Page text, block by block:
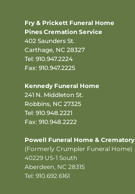
Fry & Prickett Funeral Home
Pines Cremation Service
402 Saunders St.
Carthage, NC 28327
Tel: 910.947.2224
Fax: 910.947.2225
Kennedy Funeral Home
241 N. Middleton St.
Robbins, NC 27325
Tel: 910.948.2221
Fax: 910.948.2222
Powell Funeral Home & Crematory
(Formerly Crumpler Funeral Home)
40229 US-1 South
Aberdeen, NC 28315
Tel: 910.692.6161